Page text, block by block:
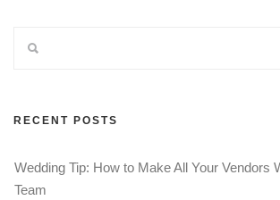
RECENT POSTS
Wedding Tip: How to Make All Your Vendors
Team